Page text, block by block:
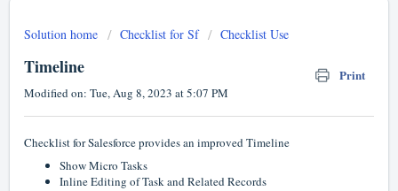
Solution home Checklist for Sf Checklist Use
Timeline Print
Modified on: Tue, Aug 8, 2023 at 5:07 PM
Checklist for Salesforce provides an improved Timeline
Show Micro Tasks
Inline Editing of Task and Related Records